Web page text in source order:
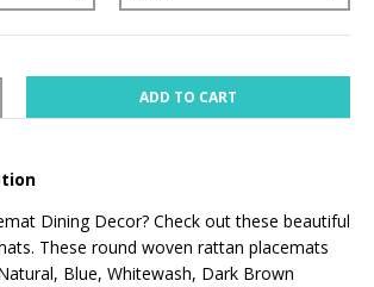
ADD TO CART
Dining Decor? Check out these beautiful
These round woven rattan placemats
Blue, Whitewash, Dark Brown